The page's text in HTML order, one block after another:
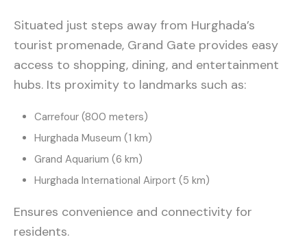
Situated just steps away from Hurghada’s
tourist promenade, Grand Gate provides easy
access to shopping, dining, and entertainment
hubs. Its proximity to landmarks such as:
Carrefour (800 meters)
Hurghada Museum (1 km)
Grand Aquarium (6 km)
Hurghada International Airport (5 km)
Ensures convenience and connectivity for
residents.